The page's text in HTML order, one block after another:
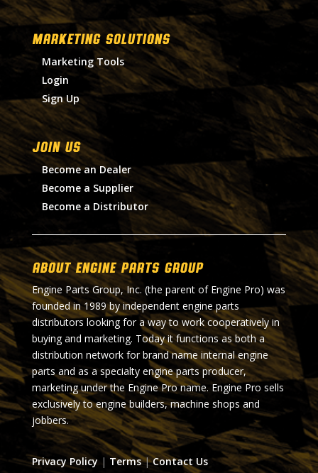
MARKETING SOLUTIONS
Marketing Tools
Login
Sign Up
Join Us
Become an Dealer
Become a Supplier
Become a Distributor
About Engine Parts Group
Engine Parts Group, Inc. (the parent of Engine Pro) was
founded in 1989 by independent engine parts
distributors looking for a way to work cooperatively in
buying and marketing. Today it functions as both a
distribution network for brand name internal engine
parts and as a specialty engine parts producer,
marketing under the Engine Pro name. Engine Pro sells
exclusively to engine builders, machine shops and
jobbers.
Privacy Policy | Terms|Contact Us